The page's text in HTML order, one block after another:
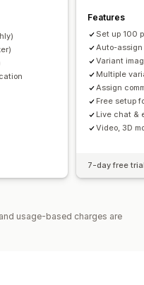
Features
Set up 100
Auto-
Variant
Multiple
Assign
Free setup
Live chat &
Video, 3D
7-day free
usage-based charges are